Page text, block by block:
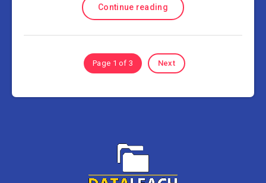
Continue reading
Page 1 of 3 Next